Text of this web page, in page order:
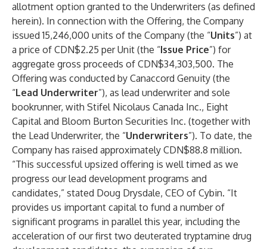
allotment option granted to the Underwriters (as defined
herein). In connection with the Offering, the Company
issued 15,246,000 units of the Company (the “Units”) at
a price of CDN$2.25 per Unit (the “Issue Price”) for
aggregate gross proceeds of CDN$34,303,500. The
Offering was conducted by Canaccord Genuity (the
“Lead Underwriter”), as lead underwriter and sole
bookrunner, with Stifel Nicolaus Canada Inc., Eight
Capital and Bloom Burton Securities Inc. (together with
the Lead Underwriter, the “Underwriters”). To date, the
Company has raised approximately CDN$88.8 million.
“This successful upsized offering is well timed as we
progress our lead development programs and
candidates,” stated Doug Drysdale, CEO of Cybin. “It
provides us important capital to fund a number of
significant programs in parallel this year, including the
acceleration of our first two deuterated tryptamine drug